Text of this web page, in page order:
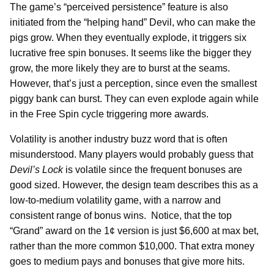
The game’s “perceived persistence” feature is also
initiated from the “helping hand” Devil, who can make the
pigs grow. When they eventually explode, it triggers six
lucrative free spin bonuses. It seems like the bigger they
grow, the more likely they are to burst at the seams.
However, that’s just a perception, since even the smallest
piggy bank can burst. They can even explode again while
in the Free Spin cycle triggering more awards.
Volatility is another industry buzz word that is often
misunderstood. Many players would probably guess that
Devil’s Lockis volatile since the frequent bonuses are
good sized. However, the design team describes this as a
low-to-medium volatility game, with a narrow and
consistent range of bonus wins. Notice, that the top
“Grand” award on the 1¢ version is just $6,600 at max bet,
rather than the more common $10,000. That extra money
goes to medium pays and bonuses that give more hits.